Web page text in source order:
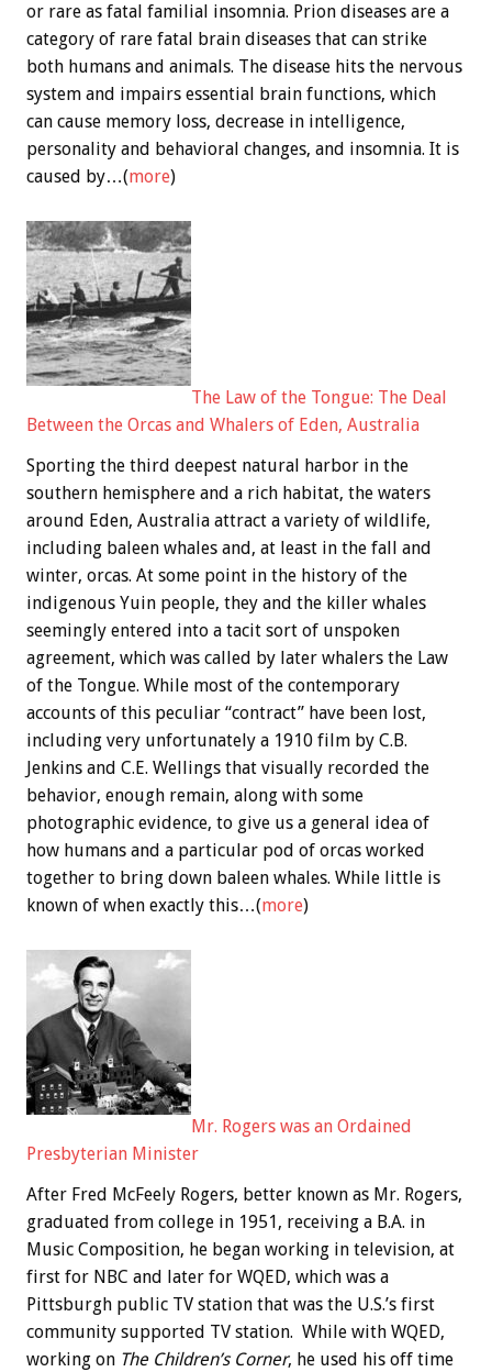
or rare as fatal familial insomnia. Prion diseases are a
category of rare fatal brain diseases that can strike
both humans and animals. The disease hits the nervous
system and impairs essential brain functions, which
can cause memory loss, decrease in intelligence,
personality and behavioral changes, and insomnia. It is
caused by…(more)
The Law of the Tongue: The Deal
Between the Orcas and Whalers of Eden, Australia
Sporting the third deepest natural harbor in the
southern hemisphere and a rich habitat, the waters
around Eden, Australia attract a variety of wildlife,
including baleen whales and, at least in the fall and
winter, orcas. At some point in the history of the
indigenous Yuin people, they and the killer whales
seemingly entered into a tacit sort of unspoken
agreement, which was called by later whalers the Law
of the Tongue. While most of the contemporary
accounts of this peculiar “contract” have been lost,
including very unfortunately a 1910 film by C.B.
Jenkins and C.E. Wellings that visually recorded the
behavior, enough remain, along with some
photographic evidence, to give us a general idea of
how humans and a particular pod of orcas worked
together to bring down baleen whales. While little is
known of when exactly this…(more)
Mr. Rogers was an Ordained
Presbyterian Minister
After Fred McFeely Rogers, better known as Mr. Rogers,
graduated from college in 1951, receiving a B.A. in
Music Composition, he began working in television, at
first for NBC and later for WQED, which was a
Pittsburgh public TV station that was the U.S.’s first
community supported TV station. While with WQED,
working on The Children’s Corner, he used his off time